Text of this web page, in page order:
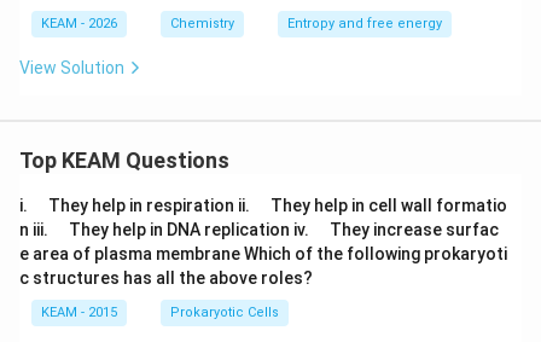
KEAM - 2026 Chemistry Entropy and free energy
View Solution
Top KEAM Questions
i.
u
a
d
They help in respiration ii.
u
a
d
They help in cell wall formatio
n iii.
u
a
d
They help in DNA replication iv.
u
a
They increase surfac
e area of plasma membrane Which of the following prokaryoti
c structures has all the above roles?
KEAM - 2015 Prokaryotic Cells